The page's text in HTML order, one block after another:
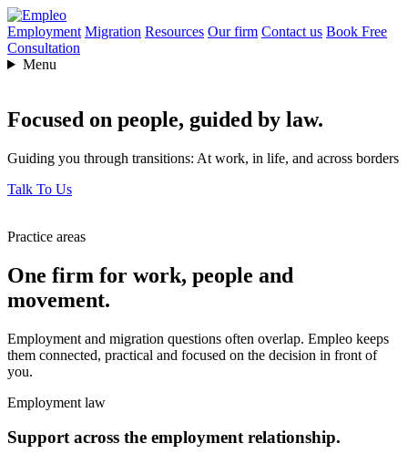
Employment Migration Resources Our firm Contact us Book Free
Consultation
Menu
Focused on people, guided by law.
Guiding you through transitions: At work, in life, and across borders
Talk To Us
Practice areas
One firm for work, people and
movement.
Employment and migration questions often overlap. Empleo keeps
them connected, practical and focused on the decision in front of
you.
Employment law
Support across the employment relationship.